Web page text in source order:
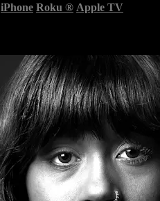
iPhone Roku ® Apple TV